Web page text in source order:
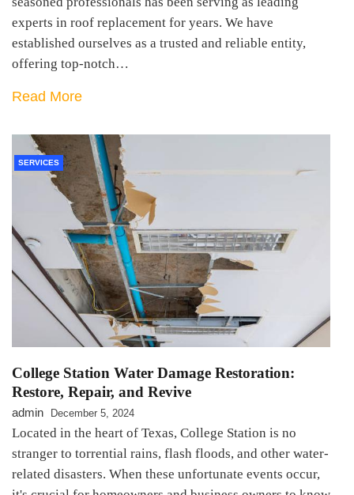
experts in roof replacement for years. We have
established ourselves as a trusted and reliable entity,
offering top-notch…
Read More
SERVICES
College Station Water Damage Restoration:
Restore, Repair, and Revive
admin December 5, 2024
Located in the heart of Texas, College Station is no
stranger to torrential rains, flash floods, and other water-
related disasters. When these unfortunate events occur,